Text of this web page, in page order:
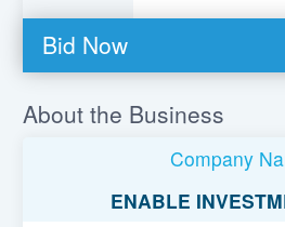
Bid Now
You must be logged in to bid on
Register to lend
Username or Email Address
About the Business
Company
ENABLE